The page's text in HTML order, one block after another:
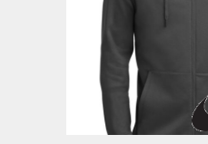
RELIGION
ROACH VINTAGE